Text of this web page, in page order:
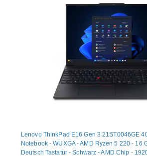
Lenovo ThinkPad E16 Gen 3 21ST0046GE
Notebook - WUXGA - AMD Ryzen 5 220 - 16
Deutsch Tastatur - Schwarz - AMD Chip -